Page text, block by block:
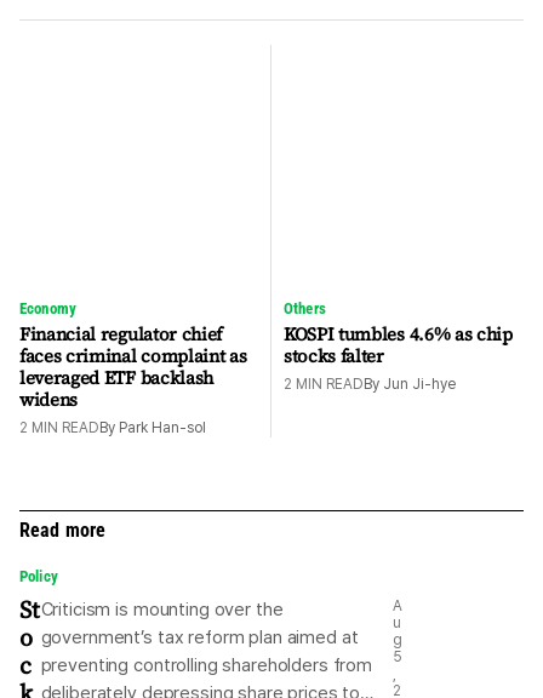
Economy
Financial regulator chief
faces criminal complaint as
leveraged ETF backlash
widens
2 MIN READ By Park Han-sol
Others
KOSPI tumbles 4.6% as chip
stocks falter
2 MIN READ By Jun Ji-hye
Read more
Policy
St
o
c
Criticism is mounting over the
government’s tax reform plan aimed at
preventing controlling shareholders from
deliberately depressing share prices to
A
u
g
5
2